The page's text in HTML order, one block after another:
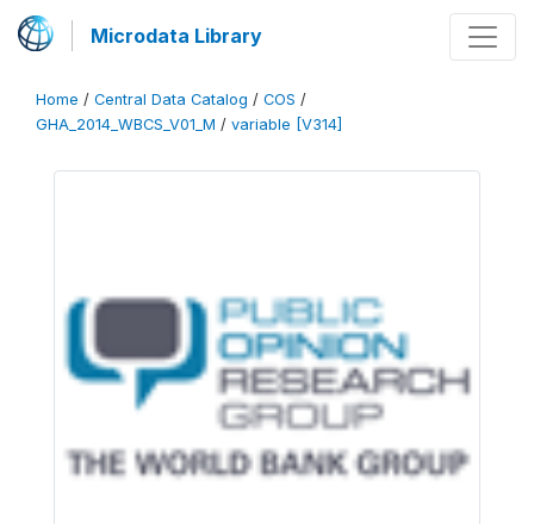
Microdata Library
Home / Central Data Catalog / COS /
GHA_2014_WBCS_V01_M / variable [V314]